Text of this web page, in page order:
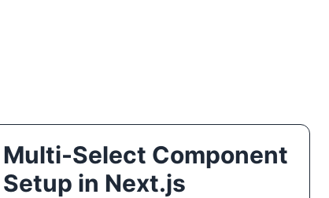
Multi-Select Component
Setup in Next.js